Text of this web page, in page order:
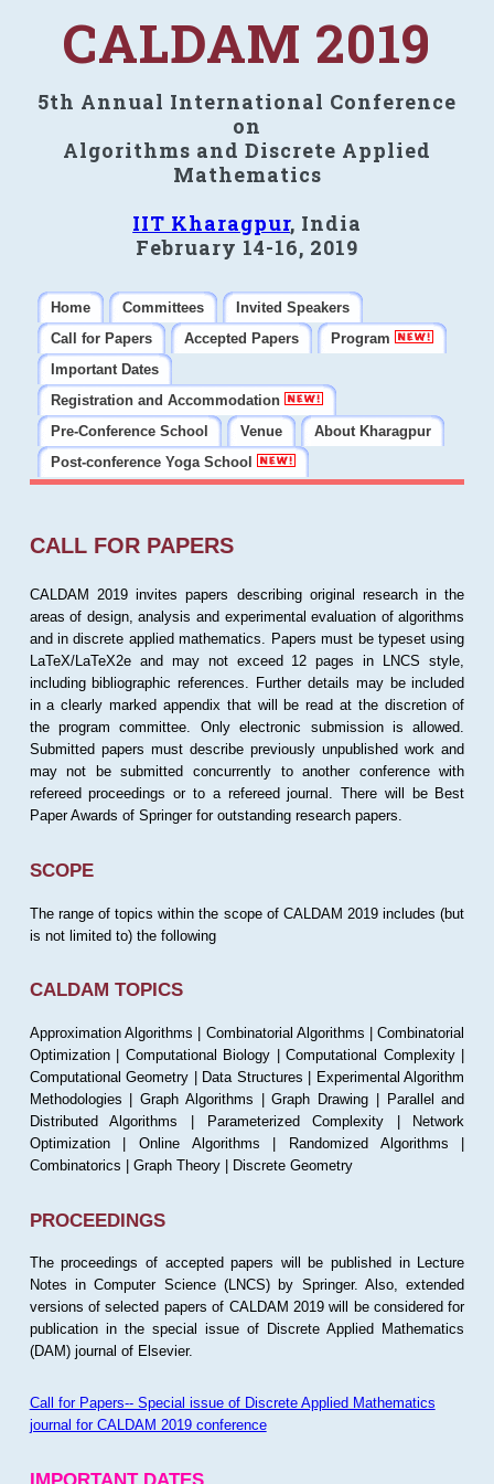
CALDAM 2019
5th Annual International Conference
on
Algorithms and Discrete Applied
Mathematics
IIT Kharagpur, India
February 14-16, 2019
Home Committees
Invited Speakers
Call for Papers
Accepted Papers
Program
Important Dates
Registration and Accommodation
Pre-Conference School
Venue
About Kharagpur
Post-conference Yoga School
CALL FOR PAPERS
CALDAM 2019 invites papers describing original research in the
areas of design, analysis and experimental evaluation of algorithms
and in discrete applied mathematics. Papers must be typeset using
LaTeX/LaTeX2e and may not exceed 12 pages in LNCS style,
including bibliographic references. Further details may be included
in a clearly marked appendix that will be read at the discretion of
the program committee. Only electronic submission is allowed.
Submitted papers must describe previously unpublished work and
may not be submitted concurrently to another conference with
refereed proceedings or to a refereed journal. There will be Best
Paper Awards of Springer for outstanding research papers.
SCOPE
The range of topics within the scope of CALDAM 2019 includes (but
is not limited to) the following
CALDAM TOPICS
Approximation Algorithms | Combinatorial Algorithms | Combinatorial
Optimization | Computational Biology | Computational Complexity |
Computational Geometry | Data Structures | Experimental Algorithm
Methodologies | Graph Algorithms | Graph Drawing | Parallel and
Distributed Algorithms | Parameterized Complexity | Network
Optimization | Online Algorithms | Randomized Algorithms |
Combinatorics | Graph Theory | Discrete Geometry
PROCEEDINGS
The proceedings of accepted papers will be published in Lecture
Notes in Computer Science (LNCS) by Springer. Also, extended
versions of selected papers of CALDAM 2019 will be considered for
publication in the special issue of Discrete Applied Mathematics
(DAM) journal of Elsevier.
Call for Papers-- Special issue of Discrete Applied Mathematics
journal for CALDAM 2019 conference
IMPORTANT DATES